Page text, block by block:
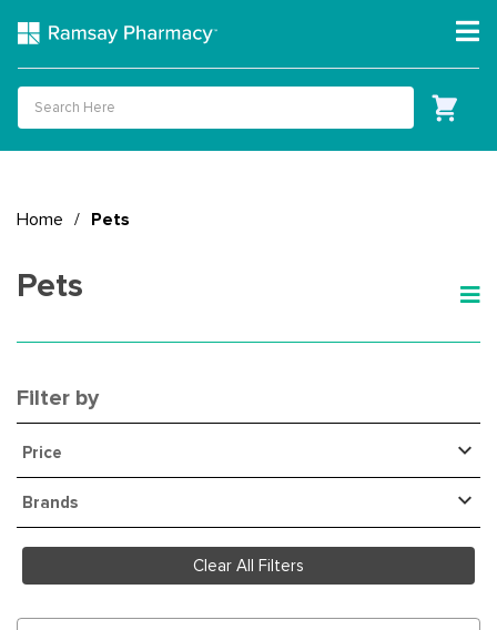
Home / Pets
Pets
Filter by
Price
Brands
Clear All Filters